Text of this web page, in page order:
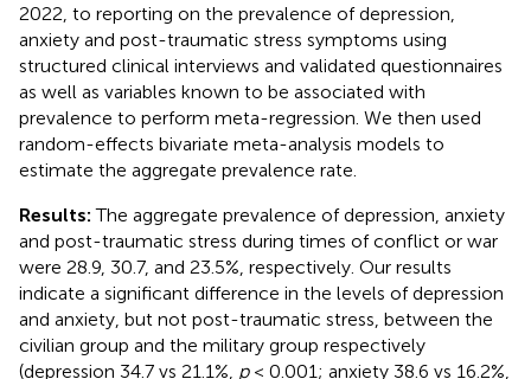
2022, to reporting on the prevalence of depression,
anxiety and post-traumatic stress symptoms using
structured clinical interviews and validated questionnaires
as well as variables known to be associated with
prevalence to perform meta-regression. We then used
random-effects bivariate meta-analysis models to
estimate the aggregate prevalence rate.
Results:The aggregate prevalence of depression, anxiety
and post-traumatic stress during times of conflict or war
were 28.9, 30.7, and 23.5%, respectively. Our results
indicate a significant difference in the levels of depression
and anxiety, but not post-traumatic stress, between the
civilian group and the military group respectively
(depression 34.7 vs 21.1%, p< 0.001; anxiety 38.6 vs 16.2%,